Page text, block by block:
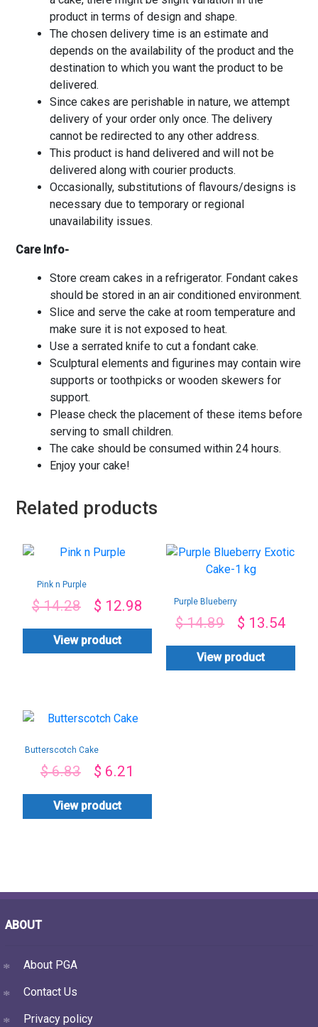
product in terms of design and shape.
The chosen delivery time is an estimate and
depends on the availability of the product and the
destination to which you want the product to be
delivered.
Since cakes are perishable in nature, we attempt
delivery of your order only once. The delivery
cannot be redirected to any other address.
This product is hand delivered and will not be
delivered along with courier products.
Occasionally, substitutions of flavours/designs is
necessary due to temporary or regional
unavailability issues.
Care Info-
Store cream cakes in a refrigerator. Fondant cakes
should be stored in an air conditioned environment.
Slice and serve the cake at room temperature and
make sure it is not exposed to heat.
Use a serrated knife to cut a fondant cake.
Sculptural elements and figurines may contain wire
supports or toothpicks or wooden skewers for
support.
Please check the placement of these items before
serving to small children.
The cake should be consumed within 24 hours.
Enjoy your cake!
Related products
Pink n Purple
$14.28 $ 12.98
View product
Purple Blueberry
$14.89 $ 13.54
View product
Butterscotch Cake
$6.83 $ 6.21
View product
ABOUT
About PGA
Contact Us
Privacy policy